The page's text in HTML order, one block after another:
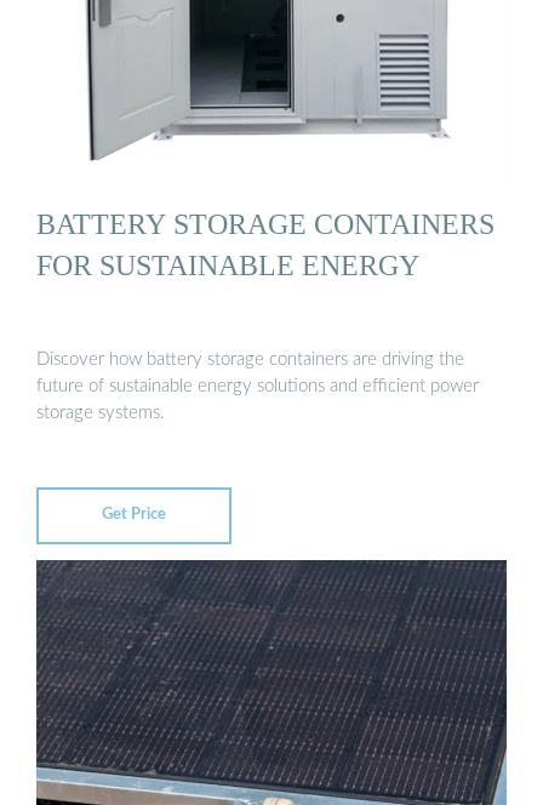
BATTERY STORAGE CONTAINERS
FOR SUSTAINABLE ENERGY
Discover how battery storage containers are driving the
future of sustainable energy solutions and efficient power
storage systems.
Get Price